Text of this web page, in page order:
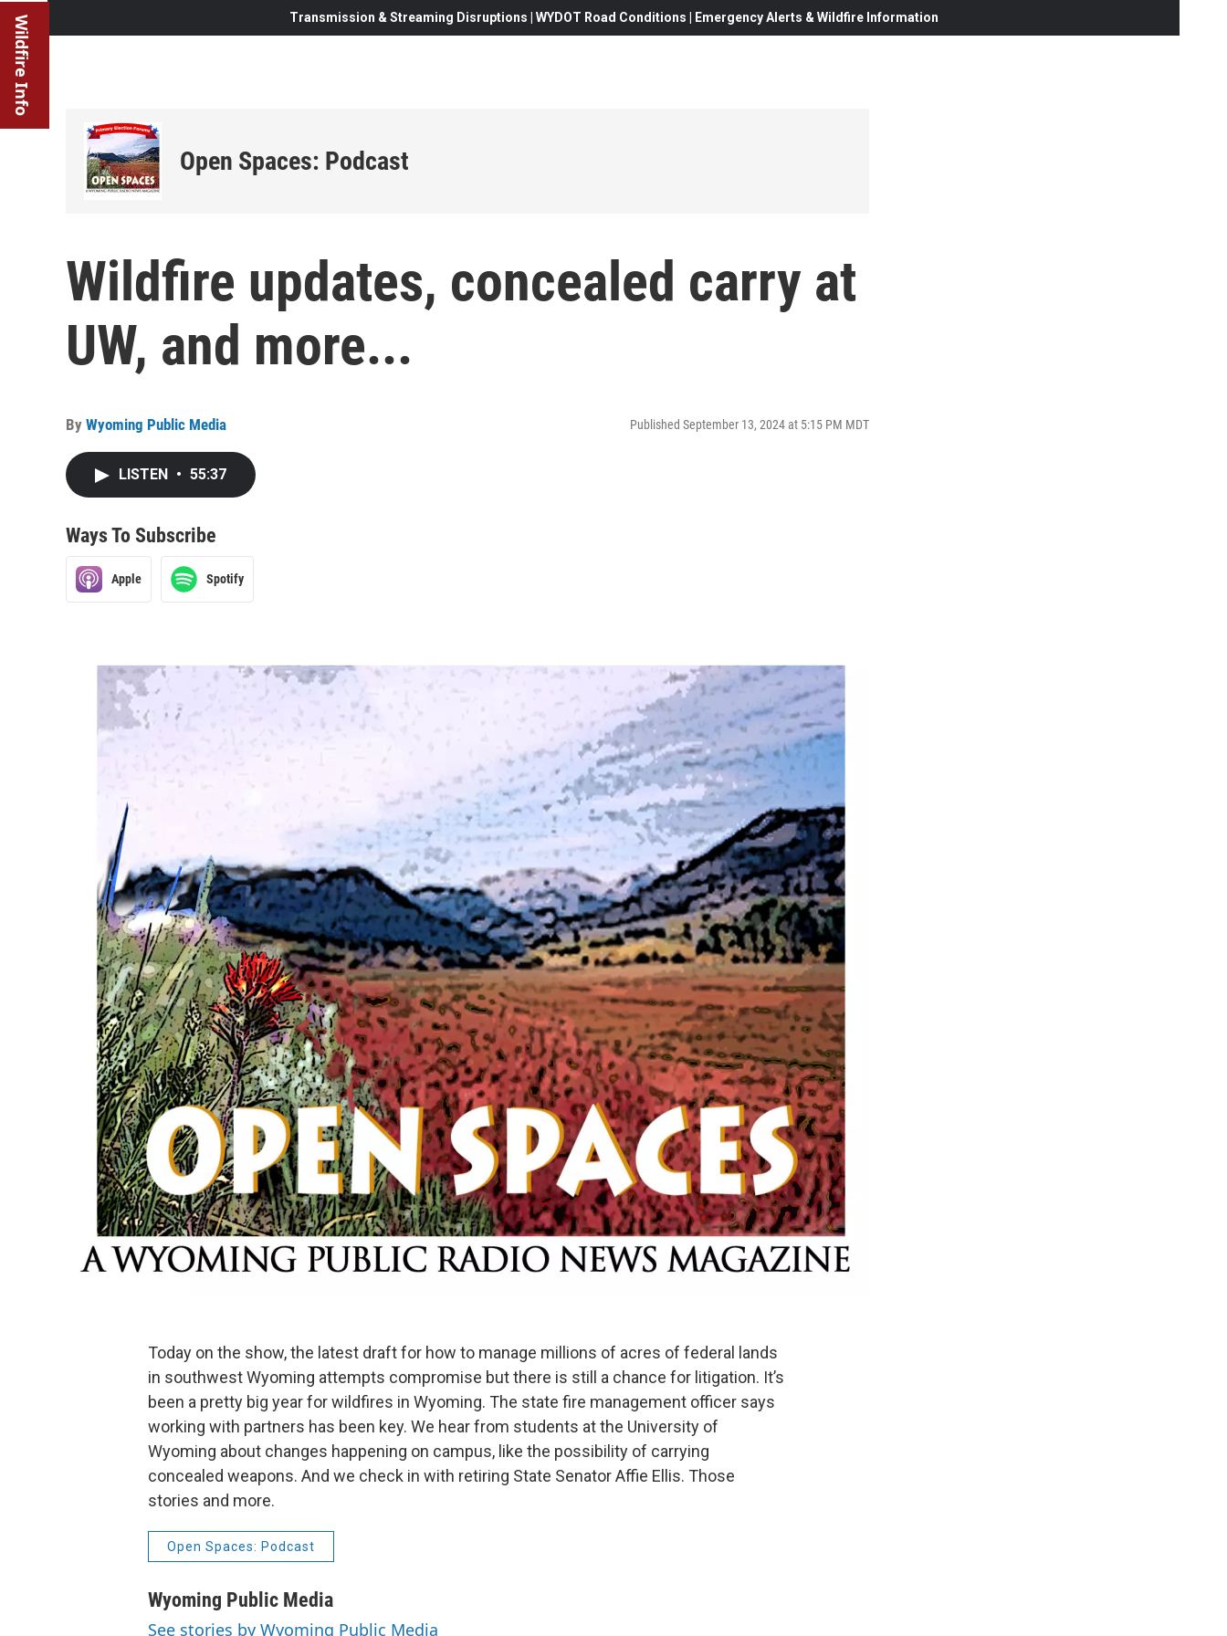
Wildfire Info Transmission & Streaming Disruptions | WYDOT Road Conditions | Emergency Alerts & Wildfire Information
Open Spaces: Podcast
Wildfire updates, concealed carry at
UW, and more...
By Wyoming Public Media Published September 13, 2024 at 5:15 PM MDT
LISTEN • 55:37
Ways To Subscribe
Apple Spotify
Today on the show, the latest draft for how to manage millions of acres of federal lands
in southwest Wyoming attempts compromise but there is still a chance for litigation. It’s
been a pretty big year for wildfires in Wyoming. The state fire management officer says
working with partners has been key. We hear from students at the University of
Wyoming about changes happening on campus, like the possibility of carrying
concealed weapons. And we check in with retiring State Senator Affie Ellis. Those
stories and more.
Open Spaces: Podcast
Wyoming Public Media
See stories by Wyoming Public Media